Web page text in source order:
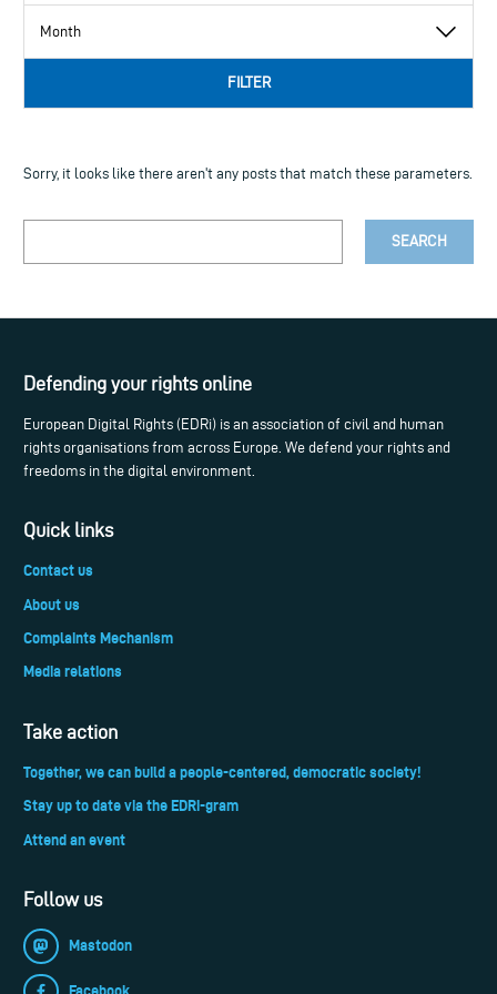
FILTER
Sorry, it looks like there aren't any posts that match these parameters.
Defending your rights online
European Digital Rights (EDRi) is an association of civil and human
rights organisations from across Europe. We defend your rights and
freedoms in the digital environment.
Quick links
Contact us
About us
Complaints Mechanism
Media relations
Take action
Together, we can build a people-centered, democratic society!
Stay up to date via the EDRi-gram
Attend an event
Follow us
Mastodon